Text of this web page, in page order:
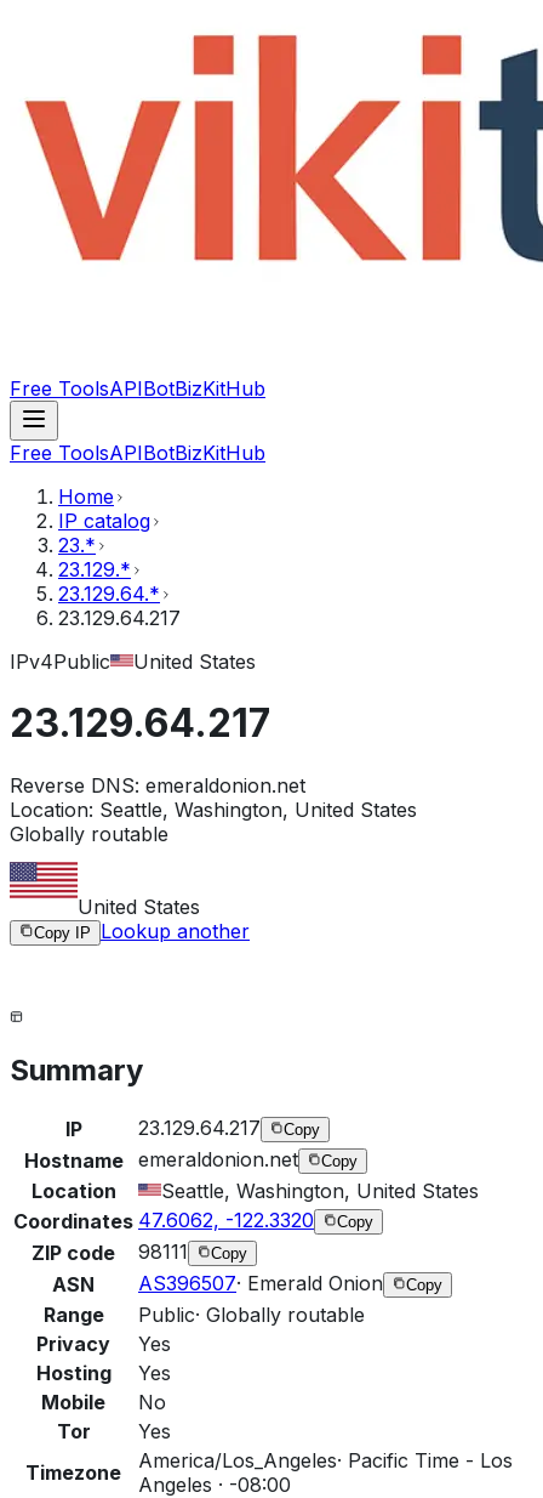
Free ToolsAPIBotBizKitHub
Free ToolsAPIBotBizKitHub
Home
IP catalog
23.*
23.129.*
23.129.64.*
23.129.64.217
IPv4Public United States
23.129.64.217
Reverse DNS: emeraldonion.net
Location: Seattle, Washington, United States
Globally routable
United States
Copy IP Lookup another
Summary
IP 23.129.64.217 Copy
Hostname emeraldonion.net Copy
Location
Seattle, Washington, United States
Coordinates 47.6062, -122.3320 Copy
ZIP code 98111 Copy
ASN AS396507· Emerald Onion Copy
Range Public· Globally routable
Privacy
Yes
Hosting
Yes
Mobile
No
Tor
Yes
Timezone
America/Los_Angeles· Pacific Time - Los
Angeles · -08:00